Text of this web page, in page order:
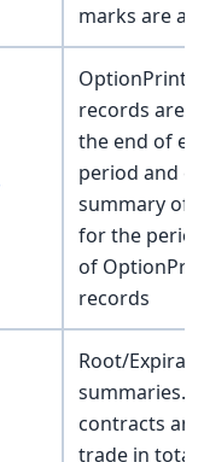
marks are
records are
the end of
period and
summary of
for the
of
records
Root/
summaries.
contracts
trade in total